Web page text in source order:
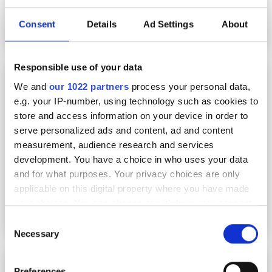
Consent Details Ad Settings About
Responsible use of your data
We and our 1022 partners process your personal data,
e.g. your IP-number, using technology such as cookies to
store and access information on your device in order to
serve personalized ads and content, ad and content
measurement, audience research and services
development. You have a choice in who uses your data
and for what purposes. Your privacy choices are only
applicable on this digital property where you have made
your choices. You can change or withdraw your consent
the Privacy trigger icon.
Selection
Necessary
Raptor launches new UV optimised CMOS
camera
Lucid launches Atlas10 camera featuring Sony